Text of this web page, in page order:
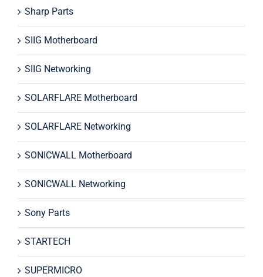
Sharp Parts
SIIG Motherboard
SIIG Networking
SOLARFLARE Motherboard
SOLARFLARE Networking
SONICWALL Motherboard
SONICWALL Networking
Sony Parts
STARTECH
SUPERMICRO